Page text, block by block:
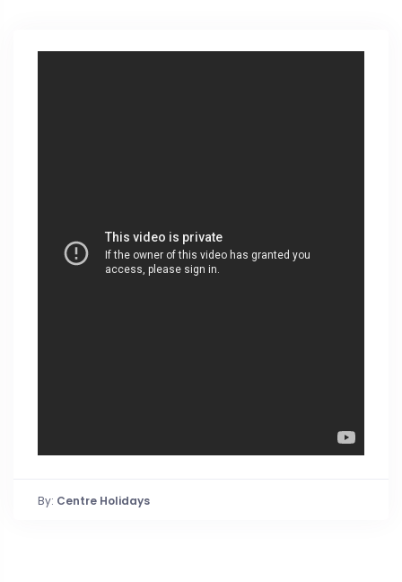
By: Centre Holidays